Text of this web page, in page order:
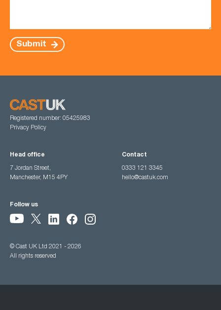
Submit
Registered number: 05425983
Privacy Policy
Head office
7 Jordan Street,
Manchester, M15 4PY
Contact
0333 121 3345
hello@castuk.com
Follow us
© Cast UK Ltd 2021 - 2026
All rights reserved